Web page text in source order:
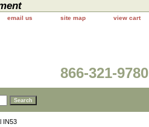
email us site map view cart
866-321-9780
IN53